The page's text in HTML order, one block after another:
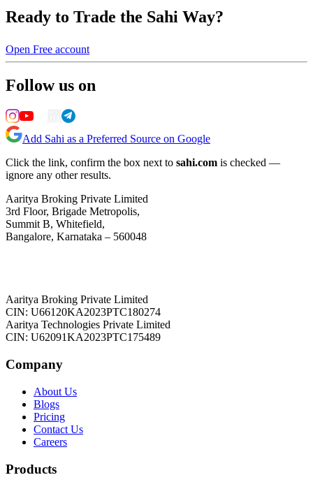
Ready to Trade the Sahi Way?
Open Free account
Follow us on
Add Sahi as a Preferred Source on Google
Click the link, confirm the box next to sahi.com is checked —
ignore any other results.
Aaritya Broking Private Limited
3rd Floor, Brigade Metropolis,
Summit B, Whitefield,
Bangalore, Karnataka – 560048
Aaritya Broking Private Limited
CIN: U66120KA2023PTC180274
Aaritya Technologies Private Limited
CIN: U62091KA2023PTC175489
Company
About Us
Blogs
Pricing
Contact Us
Careers
Products